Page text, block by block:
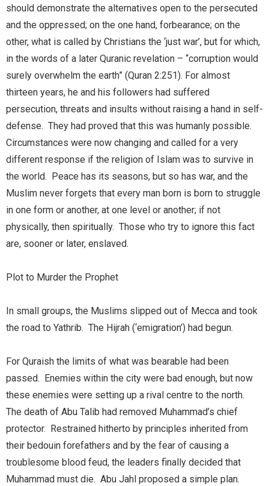
should demonstrate the alternatives open to the persecuted
and the oppressed; on the one hand, forbearance; on the
other, what is called by Christians the ‘just war’, but for which,
in the words of a later Quranic revelation – “corruption would
surely overwhelm the earth” (Quran 2:251). For almost
thirteen years, he and his followers had suffered
persecution, threats and insults without raising a hand in self-
defense. They had proved that this was humanly possible.
Circumstances were now changing and called for a very
different response if the religion of Islam was to survive in
the world. Peace has its seasons, but so has war, and the
Muslim never forgets that every man born is born to struggle
in one form or another, at one level or another; if not
physically, then spiritually. Those who try to ignore this fact
are, sooner or later, enslaved.
Plot to Murder the Prophet
In small groups, the Muslims slipped out of Mecca and took
the road to Yathrib. The Hijrah (‘emigration’) had begun.
For Quraish the limits of what was bearable had been
passed. Enemies within the city were bad enough, but now
these enemies were setting up a rival centre to the north.
The death of Abu Talib had removed Muhammad’s chief
protector. Restrained hitherto by principles inherited from
their bedouin forefathers and by the fear of causing a
troublesome blood feud, the leaders finally decided that
Muhammad must die. Abu Jahl proposed a simple plan.